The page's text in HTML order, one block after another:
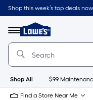
Skip
to
content
Shop this week’s top deals
Menu
Link
to
Lowe's
Home
Page
Shop All $99
Find a Store Near Me